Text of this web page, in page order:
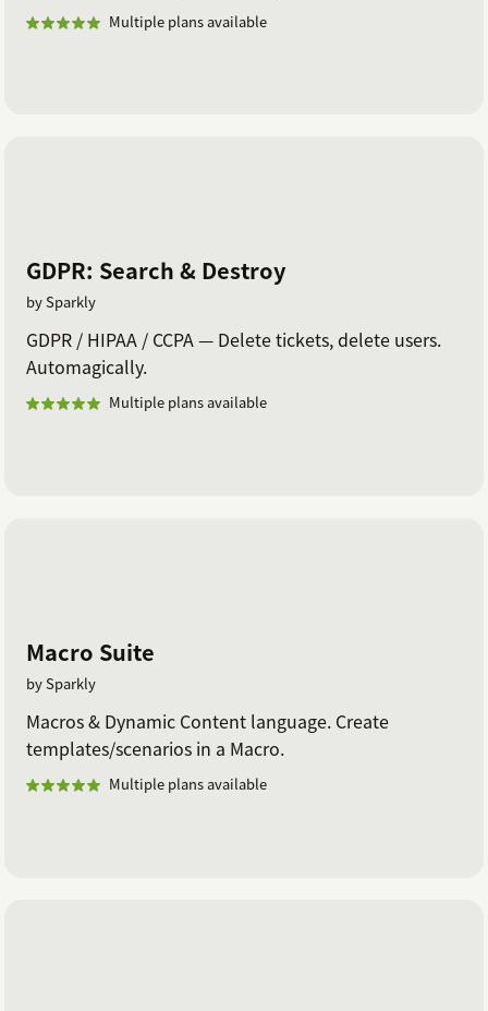
Multiple plans available
GDPR: Search & Destroy
by Sparkly
GDPR / HIPAA / CCPA — Delete tickets, delete users.
Automagically.
Multiple plans available
Macro Suite
by Sparkly
Macros & Dynamic Content language. Create
templates/scenarios in a Macro.
Multiple plans available